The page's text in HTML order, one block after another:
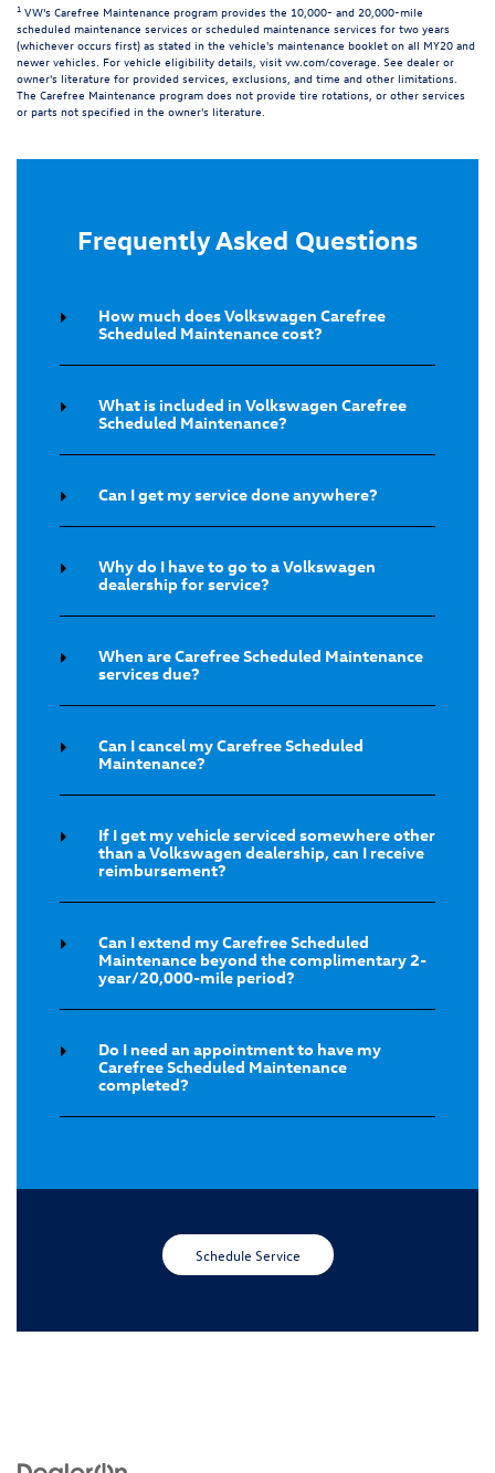
1 VW's Carefree Maintenance program provides the 10,000- and 20,000-mile
scheduled maintenance services or scheduled maintenance services for two years
(whichever occurs first) as stated in the vehicle's maintenance booklet on all MY20 and
newer vehicles. For vehicle eligibility details, visit vw.com/coverage. See dealer or
owner's literature for provided services, exclusions, and time and other limitations.
The Carefree Maintenance program does not provide tire rotations, or other services
or parts not specified in the owner's literature.
Frequently Asked Questions
How much does Volkswagen Carefree
Scheduled Maintenance cost?
What is included in Volkswagen Carefree
Scheduled Maintenance?
Can I get my service done anywhere?
Why do I have to go to a Volkswagen
dealership for service?
When are Carefree Scheduled Maintenance
services due?
Can I cancel my Carefree Scheduled
Maintenance?
If I get my vehicle serviced somewhere other
than a Volkswagen dealership, can I receive
reimbursement?
Can I extend my Carefree Scheduled
Maintenance beyond the complimentary 2-
year/20,000-mile period?
Do I need an appointment to have my
Carefree Scheduled Maintenance
completed?
Schedule Service